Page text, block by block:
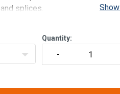
splices.
Quantity: